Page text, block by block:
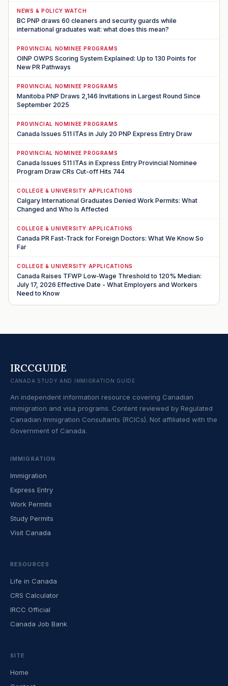
NEWS & POLICY WATCH
BC PNP draws 60 cleaners and security guards while
international graduates wait: what does this mean?
PROVINCIAL NOMINEE PROGRAMS
OINP OWPS Scoring System Explained: Up to 130 Points for
New PR Pathways
PROVINCIAL NOMINEE PROGRAMS
Manitoba PNP Draws 2,146 Invitations in Largest Round Since
September 2025
PROVINCIAL NOMINEE PROGRAMS
Canada Issues 511 ITAs in July 20 PNP Express Entry Draw
PROVINCIAL NOMINEE PROGRAMS
Canada Issues 511 ITAs in Express Entry Provincial Nominee
Program Draw CRs Cut-off Hits 744
COLLEGE & UNIVERSITY APPLICATIONS
Calgary International Graduates Denied Work Permits: What
Changed and Who Is Affected
COLLEGE & UNIVERSITY APPLICATIONS
Canada PR Fast-Track for Foreign Doctors: What We Know So
Far
COLLEGE & UNIVERSITY APPLICATIONS
Canada Raises TFWP Low-Wage Threshold to 120% Median:
July 17, 2026 Effective Date - What Employers and Workers
Need to Know
IRCCGUIDE
CANADA STUDY AND IMMIGRATION GUIDE
An independent information resource covering Canadian
immigration and visa programs. Content reviewed by Regulated
Canadian Immigration Consultants (RCICs). Not affiliated with the
Government of Canada.
IMMIGRATION
Immigration
Express Entry
Work Permits
Study Permits
Visit Canada
RESOURCES
Life in Canada
CRS Calculator
IRCC Official
Canada Job Bank
SITE
Home